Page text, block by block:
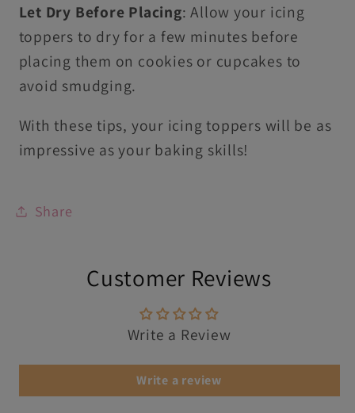
Let Dry Before Placing: Allow your icing
toppers to dry for a few minutes before
placing them on cookies or cupcakes to
avoid smudging.
With these tips, your icing toppers will be as
impressive as your baking skills!
Share
Customer Reviews
Write a Review
Write a review